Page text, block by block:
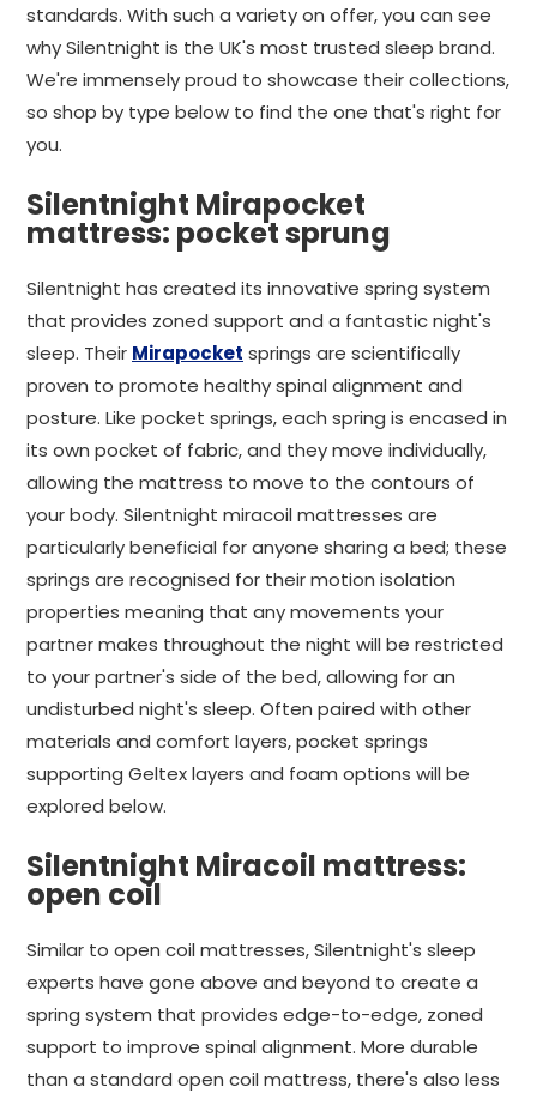
standards. With such a variety on offer, you can see
why Silentnight is the UK's most trusted sleep brand.
We're immensely proud to showcase their collections,
so shop by type below to find the one that's right for
you.
Silentnight Mirapocket
mattress: pocket sprung
Silentnight has created its innovative spring system
that provides zoned support and a fantastic night's
sleep. Their Mirapocket springs are scientifically
proven to promote healthy spinal alignment and
posture. Like pocket springs, each spring is encased in
its own pocket of fabric, and they move individually,
allowing the mattress to move to the contours of
your body. Silentnight miracoil mattresses are
particularly beneficial for anyone sharing a bed; these
springs are recognised for their motion isolation
properties meaning that any movements your
partner makes throughout the night will be restricted
to your partner's side of the bed, allowing for an
undisturbed night's sleep. Often paired with other
materials and comfort layers, pocket springs
supporting Geltex layers and foam options will be
explored below.
Silentnight Miracoil mattress:
open coil
Similar to open coil mattresses, Silentnight's sleep
experts have gone above and beyond to create a
spring system that provides edge-to-edge, zoned
support to improve spinal alignment. More durable
than a standard open coil mattress, there's also less